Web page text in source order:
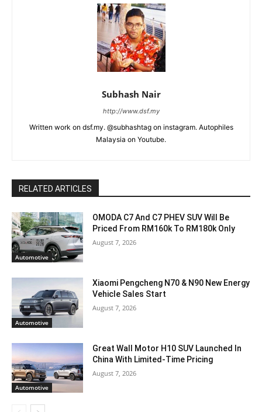
Subhash Nair
http://www.dsf.my
Written work on dsf.my. @subhashtag on instagram. Autophiles
Malaysia on Youtube.
RELATED ARTICLES
Automotive
OMODA C7 And C7 PHEV SUV Will Be
Priced From RM160k To RM180k Only
August 7, 2026
Automotive
Xiaomi Pengcheng N70 & N90 New Energy
Vehicle Sales Start
August 7, 2026
Automotive
Great Wall Motor H10 SUV Launched In
China With Limited-Time Pricing
August 7, 2026